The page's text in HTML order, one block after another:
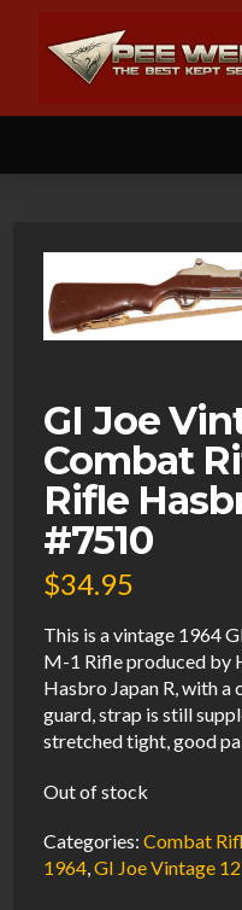
GI Joe
Combat
Rifle
#7510
$34.95
This is a vintage 1964
M-1 Rifle produced by
Hasbro Japan R, with
guard, strap is still
stretched tight, good
Out of stock
Categories:Combat
1964 ,GI Joe Vintage